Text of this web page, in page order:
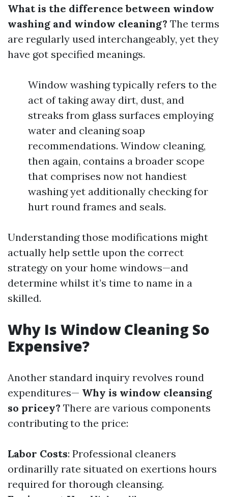
What is the difference between window
washing and window cleaning? The terms
are regularly used interchangeably, yet they
have got specified meanings.
Window washing typically refers to the
act of taking away dirt, dust, and
streaks from glass surfaces employing
water and cleaning soap
recommendations. Window cleaning,
then again, contains a broader scope
that comprises now not handiest
washing yet additionally checking for
hurt round frames and seals.
Understanding those modifications might
actually help settle upon the correct
strategy on your home windows—and
determine whilst it’s time to name in a
skilled.
Why Is Window Cleaning So
Expensive?
Another standard inquiry revolves round
expenditures— Why is window cleansing
so pricey? There are various components
contributing to the price:
Labor Costs: Professional cleaners
ordinarilly rate situated on exertions hours
required for thorough cleansing.